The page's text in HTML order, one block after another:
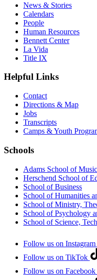
News & Stories
Calendars
People
Human Resources
Bennett Center
La Vida
Title IX
Helpful Links
Contact
Directions & Map
Jobs
Transcripts
Camps & Youth
Schools
Adams School of
Herschend School of
School of Business
School of Humanities
School of Ministry,
School of Psychology
School of Science,
Follow us on Instagram
Follow us on TikTok
Follow us on Facebook